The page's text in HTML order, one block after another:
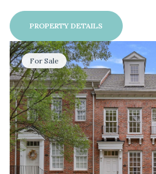
PROPERTY DETAILS
For Sale